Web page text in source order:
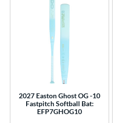
2027 Easton Ghost OG -10
Fastpitch Softball Bat:
EFP7GHOG10